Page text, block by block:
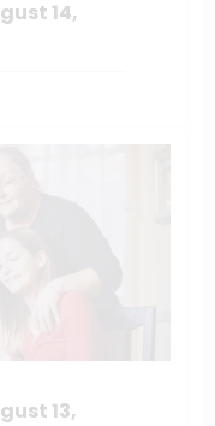
14,
13,